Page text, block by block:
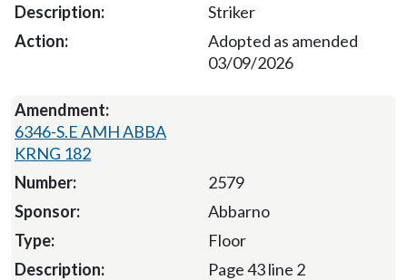
Striker
Adopted as amended
03/09/2026
6346-S.E AMH ABBA
KRNG 182
2579
Abbarno
Floor
Page 43 line 2